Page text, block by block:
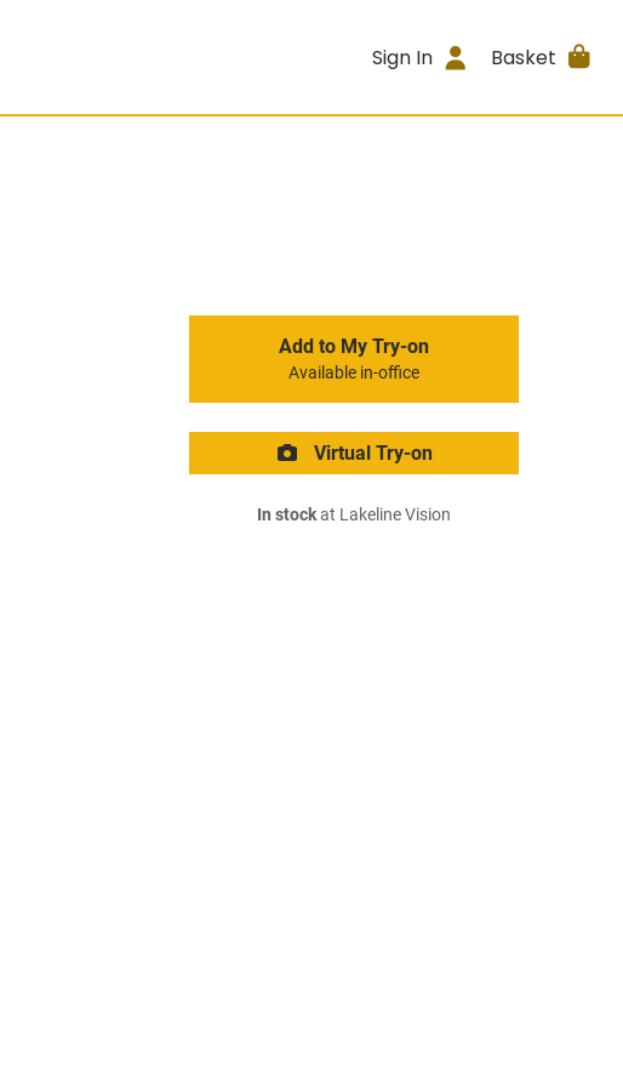
Sign In Basket
Add to My Try-on
Available in-office
Virtual Try-on
In stockat Lakeline Vision